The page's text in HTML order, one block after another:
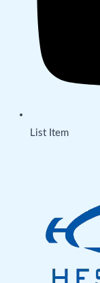
List Item